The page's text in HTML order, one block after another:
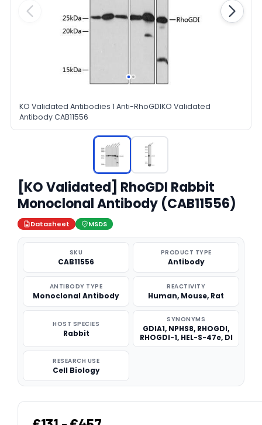
KO Validated Antibodies 1 Anti-RhoGDIKO Validated
Antibody CAB11556
[KO Validated] RhoGDI Rabbit
Monoclonal Antibody (CAB11556)
Datasheet MSDS
SKU
CAB11556
PRODUCT TYPE
Antibody
ANTIBODY TYPE
Monoclonal Antibody
REACTIVITY
Human, Mouse, Rat
HOST SPECIES
Rabbit
SYNONYMS
GDIA1, NPHS8, RHOGDI,
RHOGDI-1, HEL-S-47e, DI
RESEARCH USE
Cell Biology